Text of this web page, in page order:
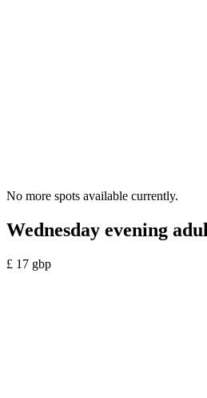
No more spots available currently.
Wednesday evening
£ 17 gbp